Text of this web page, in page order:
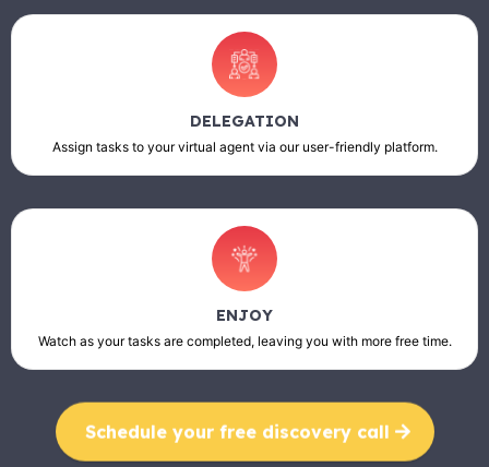
DELEGATION
Assign tasks to your virtual agent via our user-friendly platform.
ENJOY
Watch as your tasks are completed, leaving you with more free time.
Schedule your free discovery call